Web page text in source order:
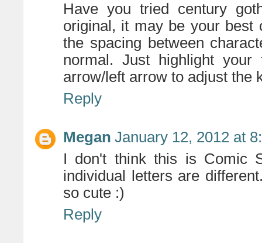
Have you tried century
original, it may be your best
the spacing between
normal. Just highlight
arrow/left arrow to adjust the
Reply
Megan January 12, 2012 at
I don't think this is Comic
individual letters are
so cute :)
Reply